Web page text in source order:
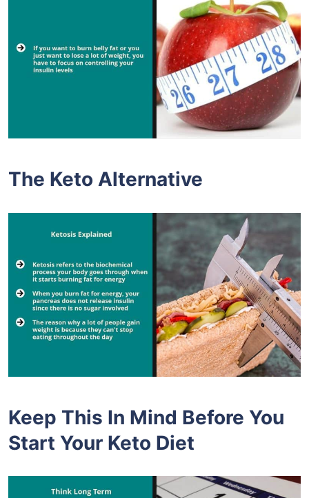
The Keto Alternative
Keep This In Mind Before You
Start Your Keto Diet